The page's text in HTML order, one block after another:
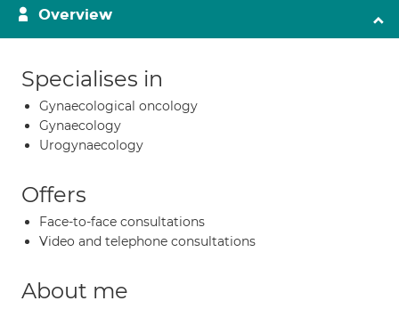
Overview
Specialises in
Gynaecological oncology
Gynaecology
Urogynaecology
Offers
Face-to-face consultations
Video and telephone consultations
About me